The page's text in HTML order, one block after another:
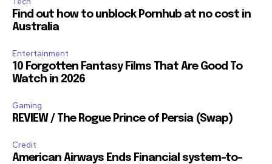
Find out how to unblock Pornhub at no cost in
Australia
Entertainment
10 Forgotten Fantasy Films That Are Good To
Watch in 2026
Gaming
REVIEW / The Rogue Prince of Persia (Swap)
Credit
American Airways Ends Financial system-to-